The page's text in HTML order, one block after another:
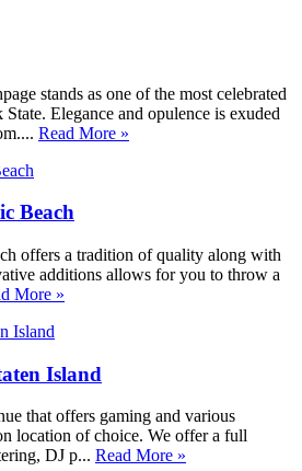
stands as one of the most celebrated
Elegance and opulence is exuded
Read More »
Beach
offers a tradition of quality along with
additions allows for you to throw a
More »
Island
that offers gaming and various
location of choice. We offer a full
DJ p... Read More »